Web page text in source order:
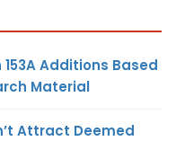
Additions Based
Material
Attract Deemed